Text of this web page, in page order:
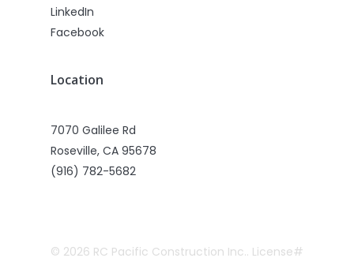
LinkedIn
Facebook
Location
7070 Galilee Rd
Roseville, CA 95678
(916) 782-5682
© 2026 RC Pacific Construction Inc.. License#